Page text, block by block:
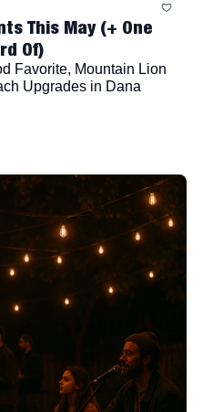
This May (+ One
Of)
Favorite, Mountain Lion
Upgrades in Dana